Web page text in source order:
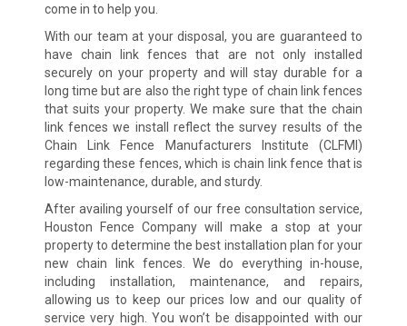
come in to help you.
With our team at your disposal, you are guaranteed to
have chain link fences that are not only installed
securely on your property and will stay durable for a
long time but are also the right type of chain link fences
that suits your property. We make sure that the chain
link fences we install reflect the survey results of the
Chain Link Fence Manufacturers Institute (CLFMI)
regarding these fences, which is chain link fence that is
low-maintenance, durable, and sturdy.
After availing yourself of our free consultation service,
Houston Fence Company will make a stop at your
property to determine the best installation plan for your
new chain link fences. We do everything in-house,
including installation, maintenance, and repairs,
allowing us to keep our prices low and our quality of
service very high. You won’t be disappointed with our